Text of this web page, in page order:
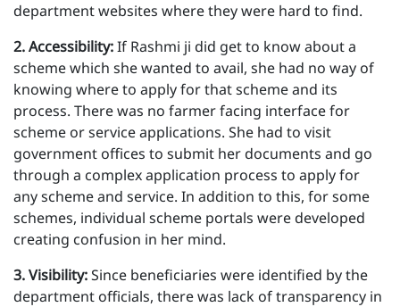
department websites where they were hard to find.
2 . Accessibility:If Rashmi ji did get to know about a
scheme which she wanted to avail, she had no way of
knowing where to apply for that scheme and its
process. There was no farmer facing interface for
scheme or service applications. She had to visit
government offices to submit her documents and go
through a complex application process to apply for
any scheme and service. In addition to this, for some
schemes, individual scheme portals were developed
creating confusion in her mind.
3 . Visibility:Since beneficiaries were identified by the
department officials, there was lack of transparency in